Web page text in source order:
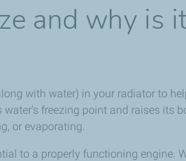
and why is
with water) in your radiator to
freezing point and raises its
or evaporating.
to a properly functioning engine.